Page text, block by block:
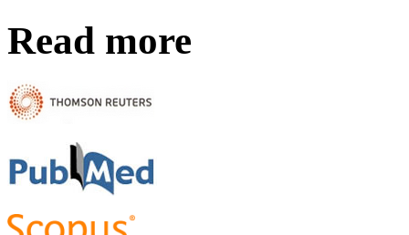
Read more